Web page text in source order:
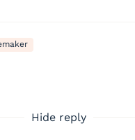
Hide reply